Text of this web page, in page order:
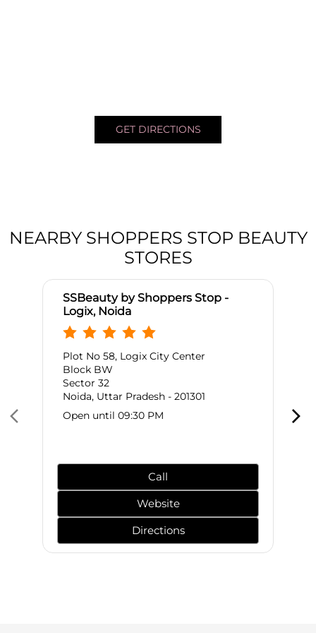
GET DIRECTIONS
NEARBY SHOPPERS STOP BEAUTY
STORES
SSBeauty by Shoppers Stop -
Logix, Noida
Plot No 58, Logix City Center
Block BW
Sector 32
Noida, Uttar Pradesh - 201301
Open until 09:30 PM
Call
Website
Directions